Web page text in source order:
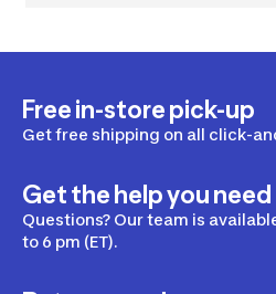
Free in-store pick-up
Get free shipping on all click-
Get the help you need
Questions? Our team is
to 6 pm (ET).